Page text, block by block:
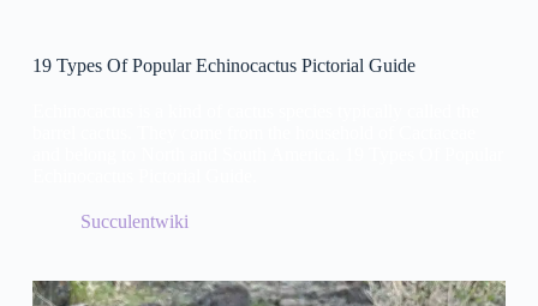
19 Types Of Popular Echinocactus Pictorial Guide
Succulentwiki